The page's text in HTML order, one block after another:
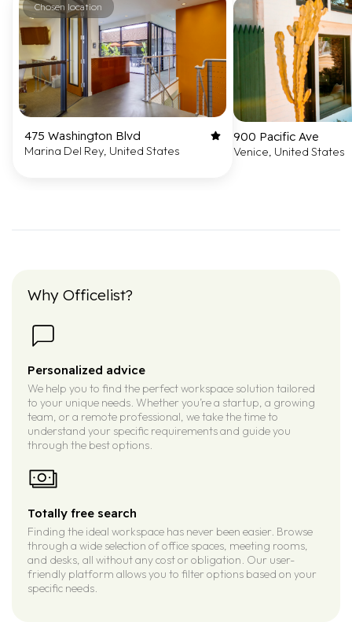
Chosen location
475 Washington Blvd
Marina Del Rey, United States
900 Pacific Ave
Venice, United States
Why Officelist?
Personalized advice
We help you to find the perfect workspace solution tailored
to your unique needs. Whether you’re a startup, a growing
team, or a remote professional, we take the time to
understand your specific requirements and guide you
through the best options.
Totally free search
Finding the ideal workspace has never been easier. Browse
through a wide selection of office spaces, meeting rooms,
and desks, all without any cost or obligation. Our user-
friendly platform allows you to filter options based on your
specific needs.